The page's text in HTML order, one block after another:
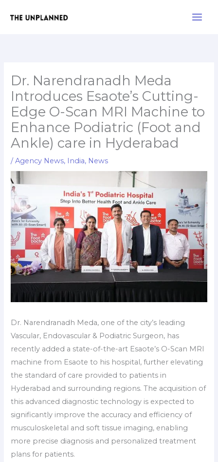
Dr. Narendranadh Meda
Introduces Esaote’s Cutting-
Edge O-Scan MRI Machine to
Enhance Podiatric (Foot and
Ankle) care in Hyderabad
/Agency News, India, News
Dr. Narendranadh Meda, one of the city’s leading
Vascular, Endovascular & Podiatric Surgeon, has
recently added a state-of-the-art Esaote’s O-Scan MRI
machine from Esaote to his hospital, further elevating
the standard of care provided to patients in
Hyderabad and surrounding regions. The acquisition of
this advanced diagnostic technology is expected to
significantly improve the accuracy and efficiency of
musculoskeletal and soft tissue imaging, enabling
more precise diagnosis and personalized treatment
plans for patients.